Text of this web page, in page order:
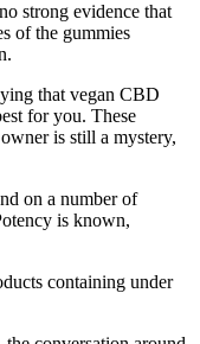
strong evidence that
of the gummies
that vegan CBD
for you. These
is still a mystery,
on a number of
is known,
containing under